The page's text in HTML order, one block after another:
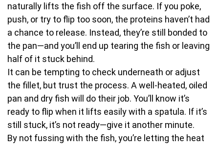
naturally lifts the fish off the surface. If you poke,
push, or try to flip too soon, the proteins haven’t had
a chance to release. Instead, they’re still bonded to
the pan—and you’ll end up tearing the fish or leaving
half of it stuck behind.
It can be tempting to check underneath or adjust
the fillet, but trust the process. A well-heated, oiled
pan and dry fish will do their job. You’ll know it’s
ready to flip when it lifts easily with a spatula. If it’s
still stuck, it’s not ready—give it another minute.
By not fussing with the fish, you’re letting the heat